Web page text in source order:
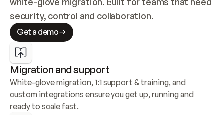
security, control and collaboration.
Get a demo
Migration and support
White-glove migration, 1:1 support & training, and
custom integrations ensure you get up, running and
ready to scale fast.